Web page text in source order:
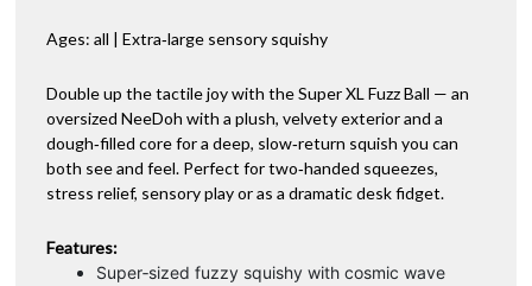
Ages: all | Extra‑large sensory squishy
Double up the tactile joy with the Super XL Fuzz Ball — an
oversized NeeDoh with a plush, velvety exterior and a
dough‑filled core for a deep, slow‑return squish you can
both see and feel. Perfect for two‑handed squeezes,
stress relief, sensory play or as a dramatic desk fidget.
Features:
Super‑sized fuzzy squishy with cosmic wave